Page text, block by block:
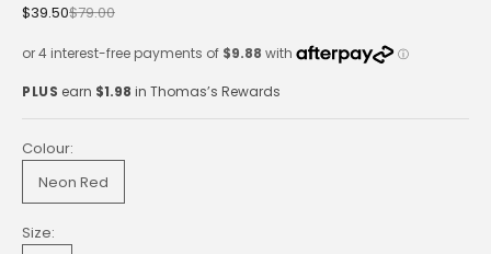
Sale price
$39.50Regular price
$79.00
PLUS earn $1.98in Thomas’s Rewards
Colour:
Neon Red
Size: